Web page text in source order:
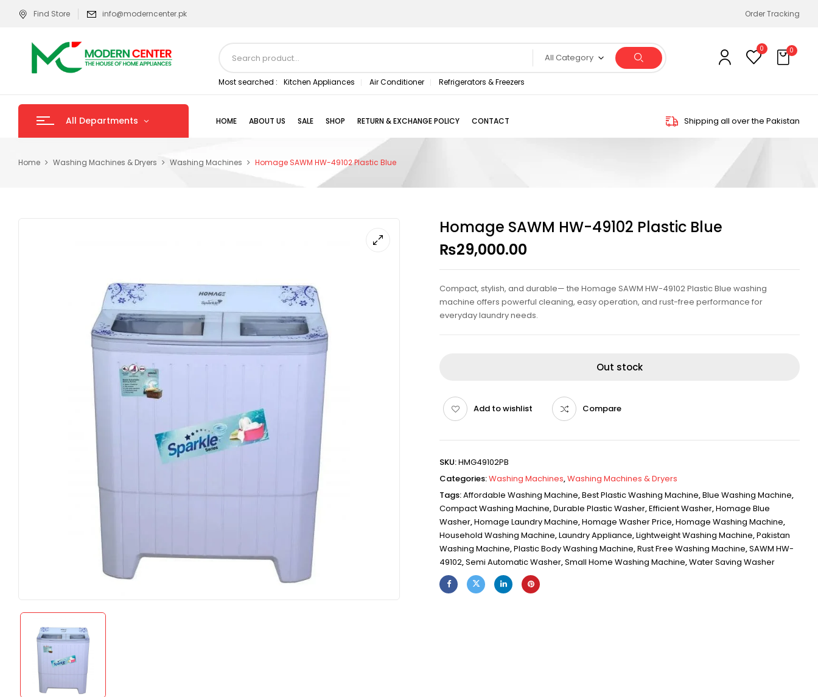
Find Store info@moderncenter.pk Order Tracking
All Category
Most searched : Kitchen Appliances Air Conditioner Refrigerators & Freezers
0 0
All Departments HOME ABOUT US SALE SHOP RETURN & EXCHANGE POLICY CONTACT Shipping all over the Pakistan
Home Washing Machines & Dryers Washing Machines Homage SAWM HW-49102 Plastic Blue
Homage SAWM HW-49102 Plastic Blue
₨29,000.00
Compact, stylish, and durable— the Homage SAWM HW-49102 Plastic Blue washing
machine offers powerful cleaning, easy operation, and rust-free performance for
everyday laundry needs.
Out stock
Add to wishlist Compare
SKU:HMG49102PB
Categories:Washing Machines,Washing Machines & Dryers
Tags:Affordable Washing Machine,Best Plastic Washing Machine,Blue Washing Machine,
Compact Washing Machine,Durable Plastic Washer,Efficient Washer,Homage Blue
Washer,Homage Laundry Machine,Homage Washer Price,Homage Washing Machine,
Household Washing Machine,Laundry Appliance,Lightweight Washing Machine,Pakistan
Washing Machine,Plastic Body Washing Machine,Rust Free Washing Machine,SAWM HW-
49102,Semi Automatic Washer,Small Home Washing Machine,Water Saving Washer